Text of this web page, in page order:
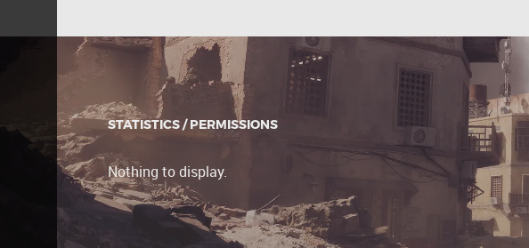
STATISTICS / PERMISSIONS
Nothing to display.